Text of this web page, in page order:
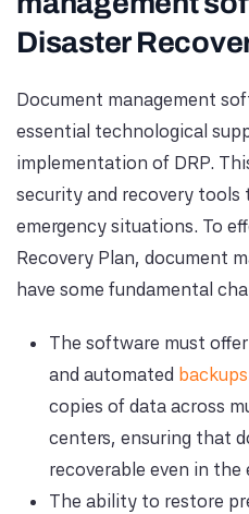
Disaster
Document management
essential technological
implementation of DRP.
security and recovery tools
emergency situations. To
Recovery Plan, document
have some fundamental
The software must
and automated backups
copies of data across
centers, ensuring that
recoverable even in
The ability to restore